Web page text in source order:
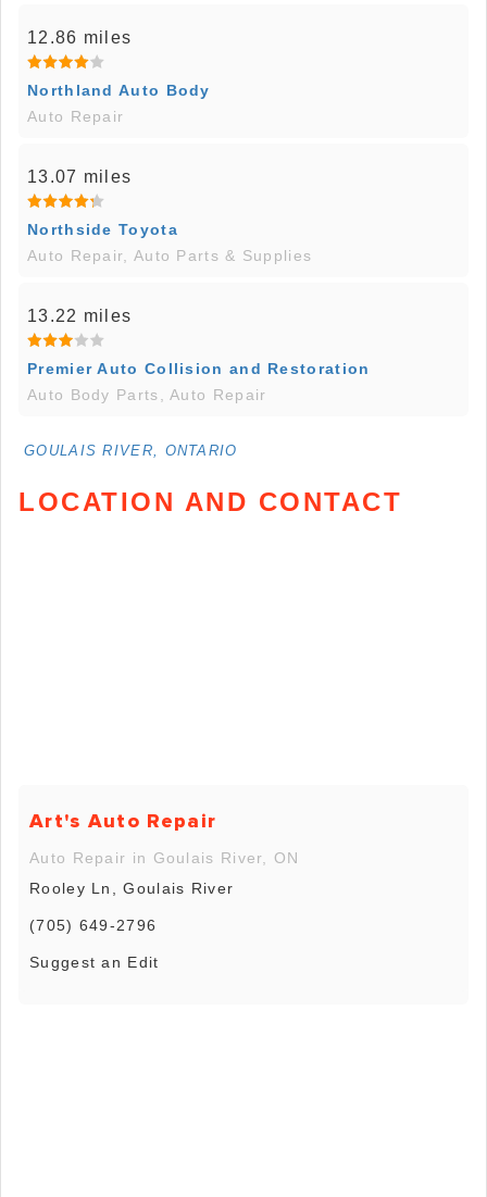
12.86 miles
Northland Auto Body
Auto Repair
13.07 miles
Northside Toyota
Auto Repair, Auto Parts & Supplies
13.22 miles
Premier Auto Collision and Restoration
Auto Body Parts, Auto Repair
GOULAIS RIVER, ONTARIO
LOCATION AND CONTACT
Art's Auto Repair
Auto Repair in Goulais River, ON
Rooley Ln, Goulais River
(705) 649-2796
Suggest an Edit